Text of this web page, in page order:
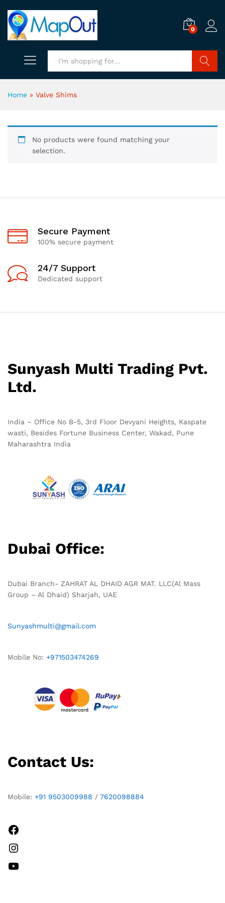
0
Search
Home » Valve Shims
No products were found matching your
selection.
Secure Payment
100% secure payment
24/7 Support
Dedicated support
Sunyash Multi Trading Pvt.
Ltd.
India – Office No B-5, 3rd Floor Devyani Heights, Kaspate
wasti, Besides Fortune Business Center, Wakad, Pune
Maharashtra India
Dubai Office:
Dubai Branch- ZAHRAT AL DHAID AGR MAT. LLC(Al Mass
Group – Al Dhaid) Sharjah, UAE
Sunyashmulti@gmail.com
Mobile No: +971503474269
Contact Us:
Mobile: +91 9503009988 / 7620098884